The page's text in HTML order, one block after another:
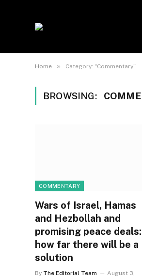
Home » Category: "Commentary"
BROWSING:
COMMENTARY
Wars of Israel, Hamas
and Hezbollah and
promising peace deals:
how far there will be a
solution
By The Editorial Team
August 3,